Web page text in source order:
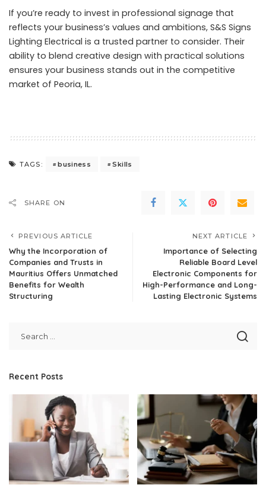
If you’re ready to invest in professional signage that
reflects your business’s values and ambitions, S&S Signs
Lighting Electrical is a trusted partner to consider. Their
ability to blend creative design with practical solutions
ensures your business stands out in the competitive
market of Peoria, IL.
TAGS: business Skills
SHARE ON
PREVIOUS ARTICLE
Why the Incorporation of
Companies and Trusts in
Mauritius Offers Unmatched
Benefits for Wealth
Structuring
NEXT ARTICLE
Importance of Selecting
Reliable Board Level
Electronic Components for
High-Performance and Long-
Lasting Electronic Systems
Recent Posts